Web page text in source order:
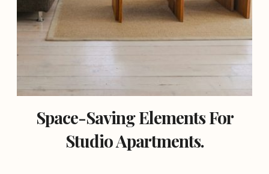
Space-Saving Elements For
Studio Apartments.